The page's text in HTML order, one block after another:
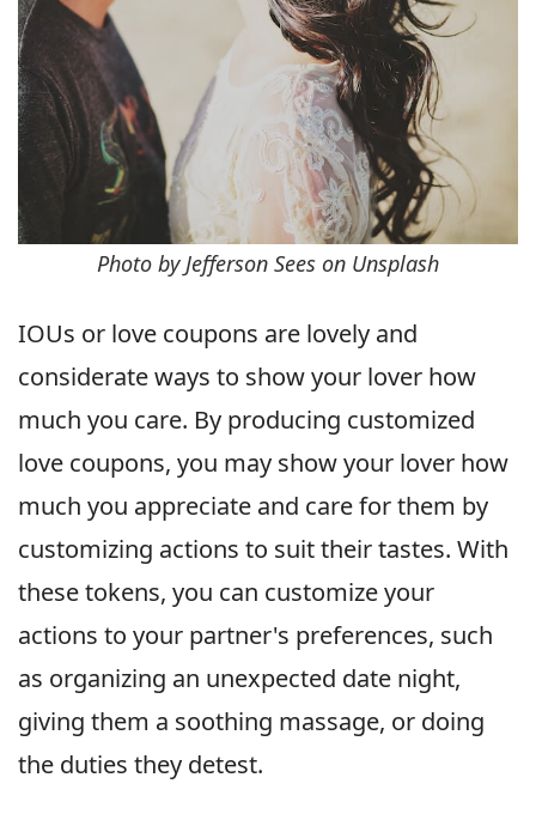
Photo by Jefferson Sees on Unsplash
IOUs or love coupons are lovely and
considerate ways to show your lover how
much you care. By producing customized
love coupons, you may show your lover how
much you appreciate and care for them by
customizing actions to suit their tastes. With
these tokens, you can customize your
actions to your partner's preferences, such
as organizing an unexpected date night,
giving them a soothing massage, or doing
the duties they detest.